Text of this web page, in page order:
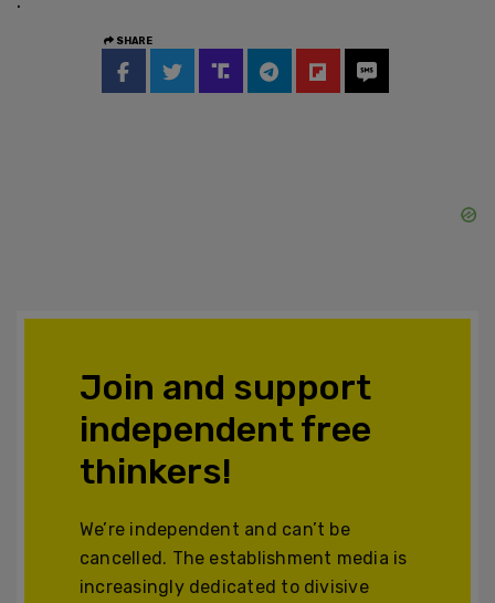
SHARE
Join and support
independent free
thinkers!
We’re independent and can’t be
cancelled. The establishment media is
increasingly dedicated to divisive